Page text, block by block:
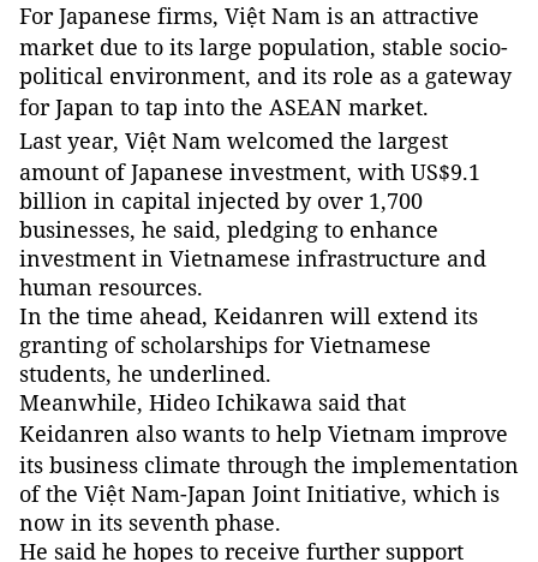
For Japanese firms, Việt Nam is an attractive
market due to its large population, stable socio-
political environment, and its role as a gateway
forJapan to tap into the ASEAN market.
Last year, Việt Nam welcomed the largest
amount of Japanese investment, with US$9.1
billion in capital injected by over 1,700
businesses, he said, pledging to enhance
investment in Vietnamese infrastructure and
human resources.
In the time ahead, Keidanren will extend its
granting of scholarships for Vietnamese
students, he underlined.
Meanwhile, Hideo Ichikawa said that
Keidanren also wants to help Vietnam improve
its business climate through the implementation
of the Việt Nam-Japan Joint Initiative, which is
now in its seventh phase.
He said he hopes to receive further support